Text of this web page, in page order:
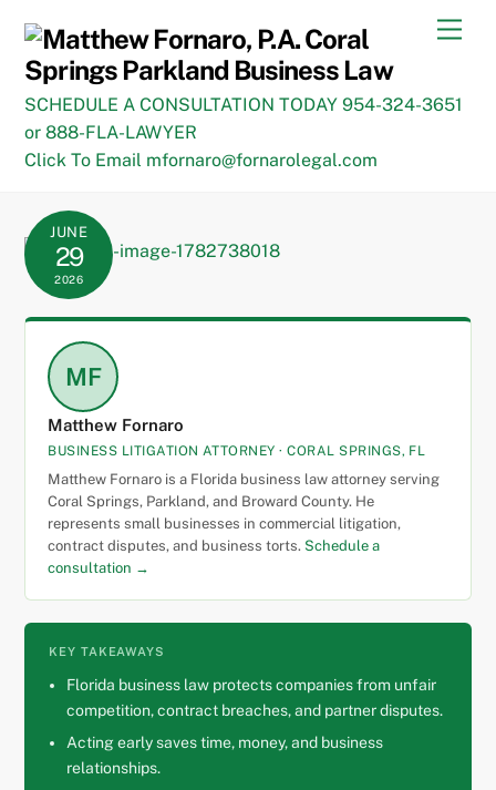
content
SCHEDULE A CONSULTATION TODAY 954-324-3651
or 888-FLA-LAWYER
Click To Email mfornaro@fornarolegal.com
JUNE
29
2026
MF
Matthew Fornaro
BUSINESS LITIGATION ATTORNEY · CORAL SPRINGS, FL
Matthew Fornaro is a Florida business law attorney serving
Coral Springs, Parkland, and Broward County. He
represents small businesses in commercial litigation,
contract disputes, and business torts. Schedule a
consultation →
KEY TAKEAWAYS
Florida business law protects companies from unfair
competition, contract breaches, and partner disputes.
Acting early saves time, money, and business
relationships.